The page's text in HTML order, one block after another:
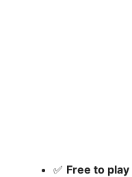
✅ Free to play